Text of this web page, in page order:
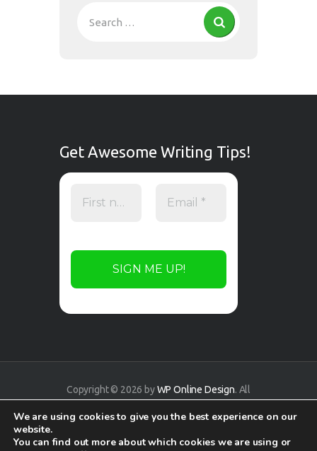
Get Awesome Writing Tips!
Copyright © 2026 byWP Online Design. All
We are using cookies to give you the best experience on our
website.
You can find out more about which cookies we are using or